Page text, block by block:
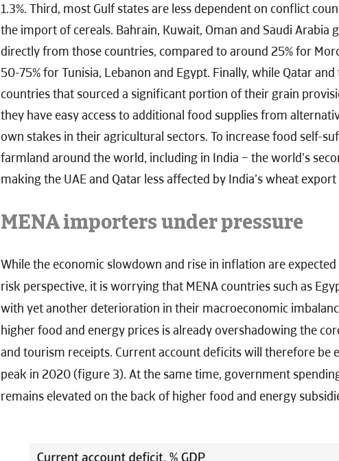
1.3%. Third, most Gulf states are less dependent on conflict
the import of cereals. Bahrain, Kuwait, Oman and Saudi Arabia
directly from those countries, compared to around 25% for
50-75% for Tunisia, Lebanon and Egypt. Finally, while Qatar
countries that sourced a significant portion of their grain
they have easy access to additional food supplies from
own stakes in their agricultural sectors. To increase food self-
farmland around the world, including in India – the world’s
making the UAE and Qatar less affected by India’s wheat export
MENA importers under pressure
While the economic slowdown and rise in inflation are
risk perspective, it is worrying that MENA countries such as
with yet another deterioration in their macroeconomic
higher food and energy prices is already overshadowing the
and tourism receipts. Current account deficits will therefore be
peak in 2020 (figure 3). At the same time, government
remains elevated on the back of higher food and energy